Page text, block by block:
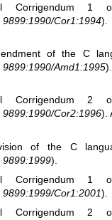
Corrigendum 1
9899:1990/Cor1:1994).
of the C
9899:1990/Amd1:1995
Corrigendum 2
9899:1990/Cor2:1996).
of the C
9899:1999).
Corrigendum 1
9899:1999/Cor1:2001).
Corrigendum 2